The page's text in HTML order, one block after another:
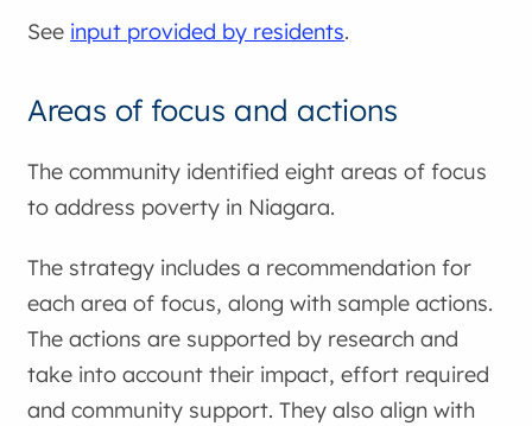
See input provided by residents.
Areas of focus and actions
The community identified eight areas of focus
to address poverty in Niagara.
The strategy includes a recommendation for
each area of focus, along with sample actions.
The actions are supported by research and
take into account their impact, effort required
and community support. They also align with